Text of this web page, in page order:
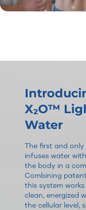
X₂O™
Water
The first and
infuses water
the body in a
Combining
this system
clean, energized
the cellular level,